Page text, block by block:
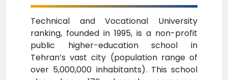
Technical and Vocational University
ranking, founded in 1995, is a non-profit
public higher-education school in
Tehran’s vast city (population range of
over 5,000,000 inhabitants). This school